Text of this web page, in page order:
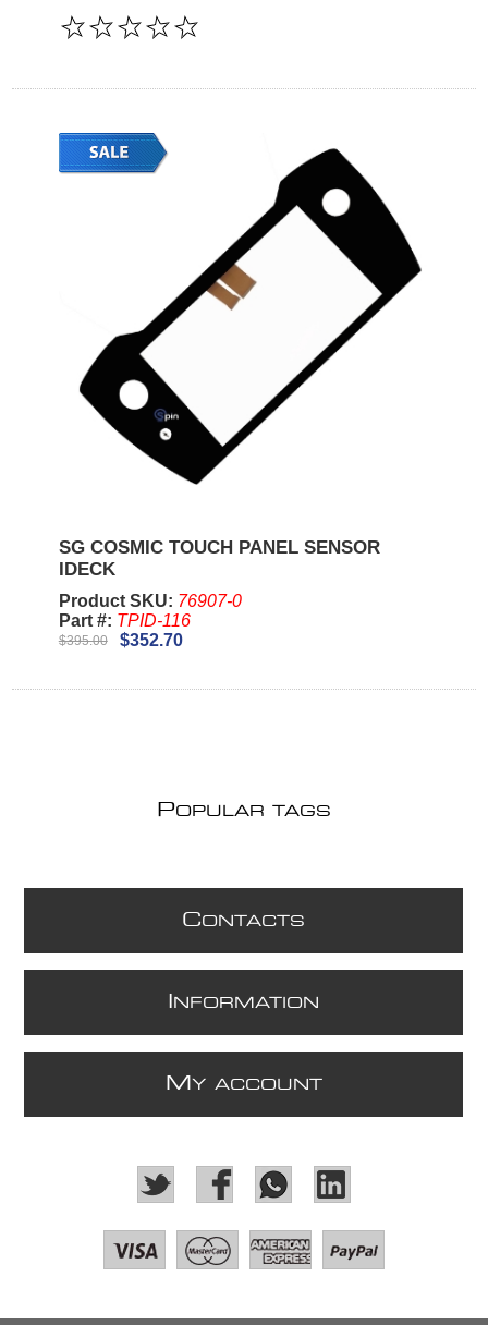
SG COSMIC TOUCH PANEL SENSOR
IDECK
Product SKU: 76907-0
Part #: TPID-116
$395.00 $352.70
POPULAR TAGS
CONTACTS
NFORMATION
M Y ACCOUNT